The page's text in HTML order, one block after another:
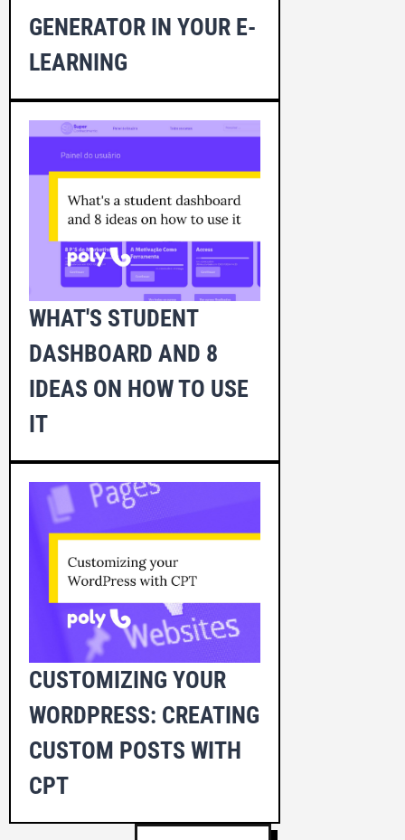
GENERATOR IN YOUR E-
LEARNING
WHAT'S STUDENT
DASHBOARD AND 8
IDEAS ON HOW TO USE
IT
CUSTOMIZING YOUR
WORDPRESS: CREATING
CUSTOM POSTS WITH
CPT